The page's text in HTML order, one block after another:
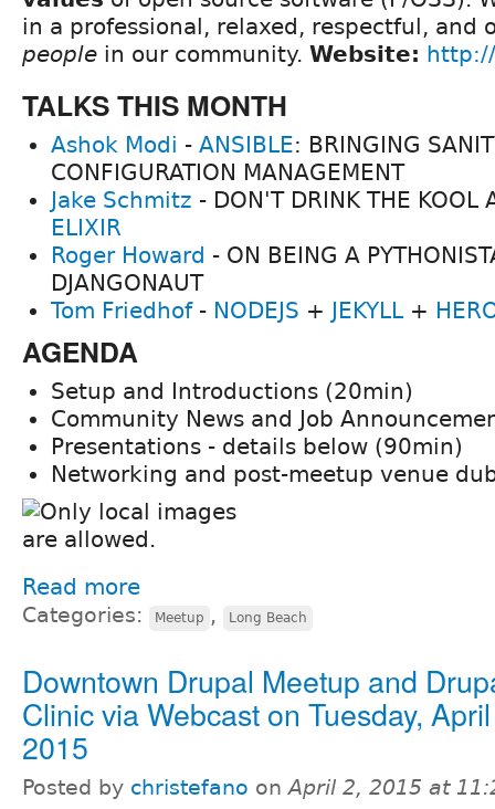
in a professional, relaxed, respectful, and
people in our community. Website:
TALKS THIS MONTH
Ashok Modi - ANSIBLE: BRINGING
CONFIGURATION MANAGEMENT
Jake Schmitz - DON'T DRINK THE KOOL
ELIXIR
Roger Howard - ON BEING A
DJANGONAUT
Tom Friedhof- NODEJS + JEKYLL +
AGENDA
Setup and Introductions (20min)
Community News and Job
Presentations - details below (90min)
Networking and post-meetup venue
Read more
Categories: Meetup , Long Beach
Downtown Drupal Meetup and
Clinic via Webcast on Tuesday,
2015
Posted by christefano onApril 2, 2015 at